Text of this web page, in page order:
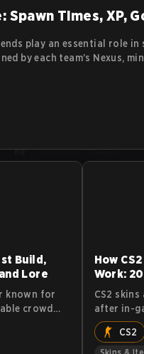
Spawn Times, XP,
play an essential role in
by each team’s Nexus,
enemy units and
minions, their
looking to maximize
Build,
Lore
known for
crowd
excels at
This
How
Work:
CS2
after in-
industry.
decorate
either,
CS2